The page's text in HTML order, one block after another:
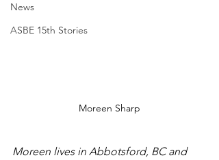
News
ASBE 15th Stories
Moreen Sharp
Moreen lives in Abbotsford, BC and